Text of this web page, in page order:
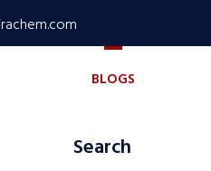
BLOGS
Search